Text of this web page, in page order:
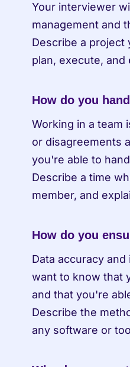
Your interviewer
management and
Describe a project
plan, execute,
How do you
Working in a team
or disagreements
you're able to
Describe a time
member, and
How do you
Data accuracy
want to know that
and that you're
Describe the
any software or